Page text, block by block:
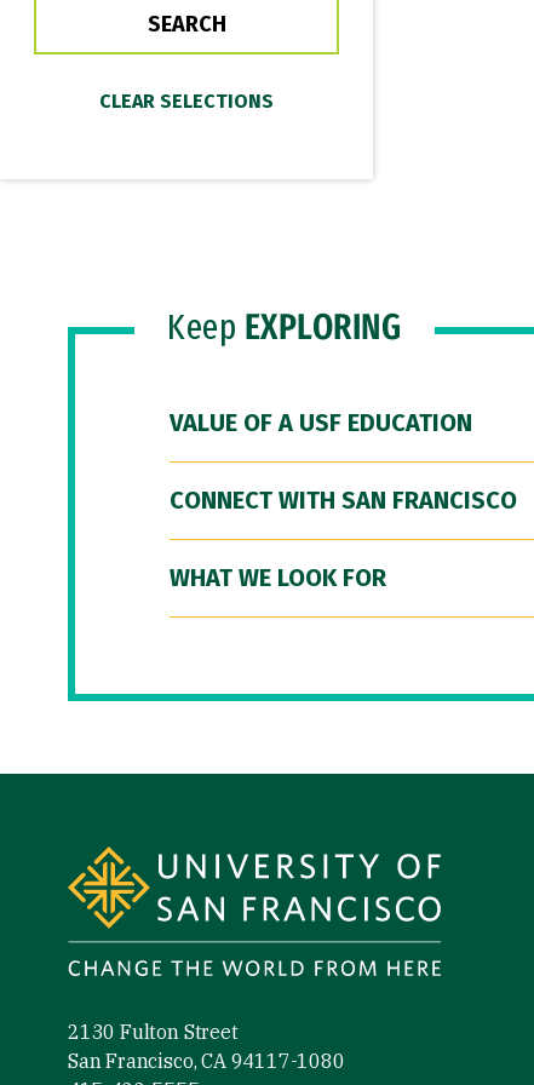
Keep EXPLORING
VALUE OF A USF EDUCATION
CONNECT WITH SAN FRANCISCO
WHAT WE LOOK FOR
2130 Fulton Street
San Francisco, CA 94117-1080